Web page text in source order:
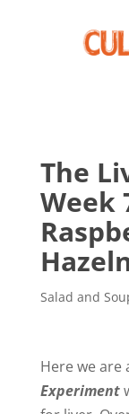
The
Week
Salad and
Here we
Experiment